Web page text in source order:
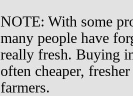
NOTE: With some
many people have
really fresh. Buying
often cheaper,
farmers.